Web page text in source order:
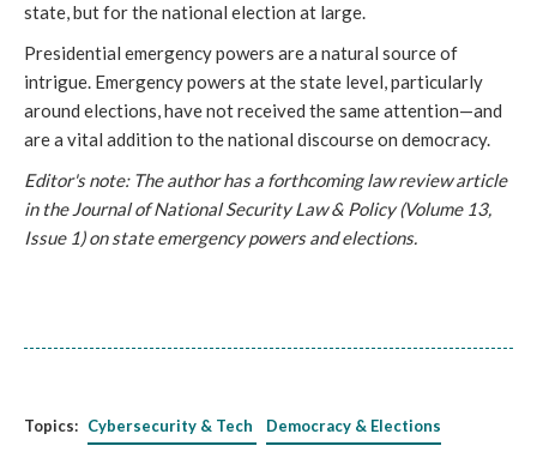
state, but for the national election at large.
Presidential emergency powers are a natural source of
intrigue. Emergency powers at the state level, particularly
around elections, have not received the same attention—and
are a vital addition to the national discourse on democracy.
Editor's note: The author has a forthcoming law review article
in the Journal of National Security Law & Policy (Volume 13,
Issue 1) on state emergency powers and elections.
Topics: Cybersecurity & Tech Democracy & Elections